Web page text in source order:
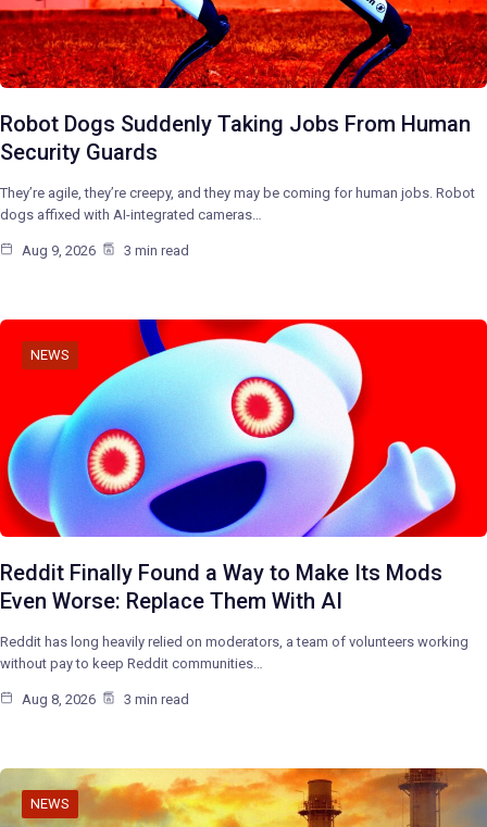
Robot Dogs Suddenly Taking Jobs From Human
Security Guards
They’re agile, they’re creepy, and they may be coming for human jobs. Robot
dogs affixed with AI-integrated cameras…
Aug 9, 2026 3 min read
NEWS
Reddit Finally Found a Way to Make Its Mods
Even Worse: Replace Them With AI
Reddit has long heavily relied on moderators, a team of volunteers working
without pay to keep Reddit communities…
Aug 8, 2026 3 min read
NEWS